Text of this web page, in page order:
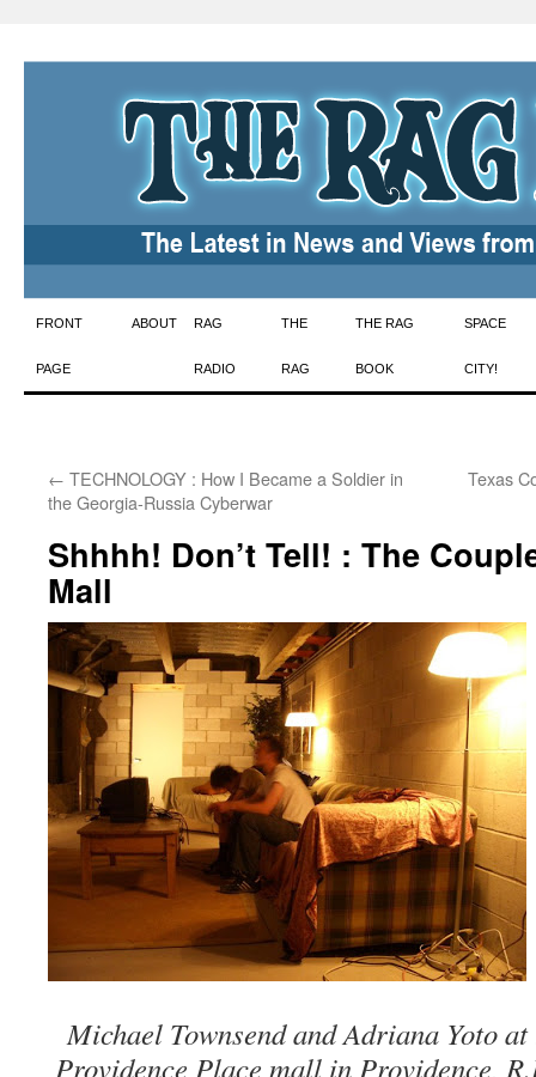
Skip
to
FRONT
PAGE
ABOUT RAG
RADIO
THE
RAG
THE RAG
BOOK
SPACE
CITY!
← TECHNOLOGY : How I Became a Soldier in
the Georgia-Russia Cyberwar
Texas
Shhhh! Don’t Tell! : The
Mall
Michael Townsend and Adriana Yoto
Providence Place mall in Providence,